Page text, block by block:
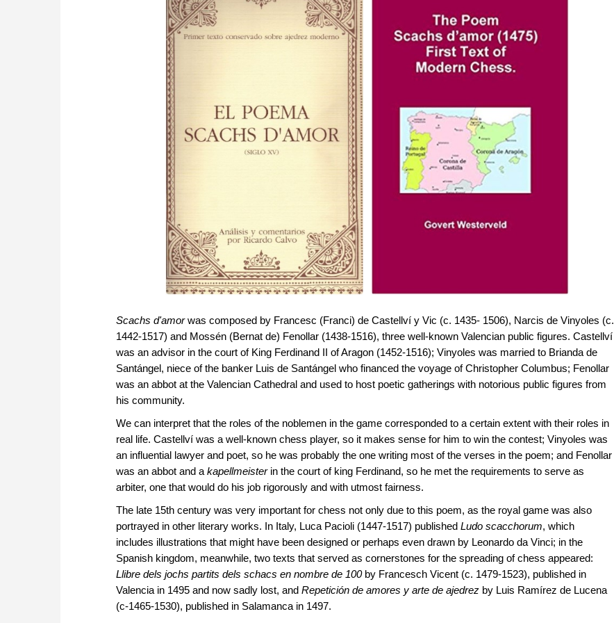
Scachs d'amorwas composed by Francesc (Franci) de Castellví y Vic (c. 1435- 1506), Narcis de Vinyoles (c.
1442-1517) and Mossén (Bernat de) Fenollar (1438-1516), three well-known Valencian public figures. Castellví
was an advisor in the court of King Ferdinand II of Aragon (1452-1516); Vinyoles was married to Brianda de
Santángel, niece of the banker Luis de Santángel who financed the voyage of Christopher Columbus; Fenollar
was an abbot at the Valencian Cathedral and used to host poetic gatherings with notorious public figures from
his community.
We can interpret that the roles of the noblemen in the game corresponded to a certain extent with their roles in
real life. Castellví was a well-known chess player, so it makes sense for him to win the contest; Vinyoles was
an influential lawyer and poet, so he was probably the one writing most of the verses in the poem; and Fenollar
was an abbot and a kapellmeister in the court of king Ferdinand, so he met the requirements to serve as
arbiter, one that would do his job rigorously and with utmost fairness.
The late 15th century was very important for chess not only due to this poem, as the royal game was also
portrayed in other literary works. In Italy, Luca Pacioli (1447-1517) published Ludo scacchorum, which
includes illustrations that might have been designed or perhaps even drawn by Leonardo da Vinci; in the
Spanish kingdom, meanwhile, two texts that served as cornerstones for the spreading of chess appeared:
Llibre dels jochs partits dels schacs en nombre de 100by Francesch Vicent (c. 1479-1523), published in
Valencia in 1495 and now sadly lost, and Repetición de amores y arte de ajedrez by Luis Ramírez de Lucena
(c-1465-1530), published in Salamanca in 1497.